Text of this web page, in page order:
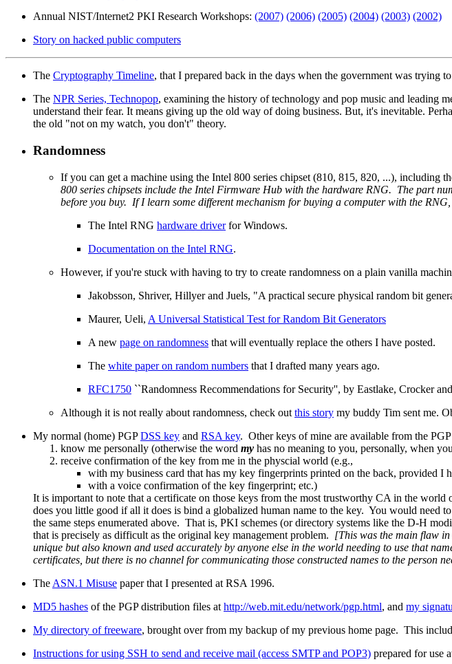
Annual NIST/Internet2 PKI Research Workshops: (2007) (2006) (2005) (2004) (2003) (2002)
Story on hacked public computers
The Cryptography Timeline, that I prepared back in the days when the government was trying
The NPR Series, Technopop, examining the history of technology and pop music and leading
understand their fear. It means giving up the old way of doing business. But, it's inevitable.
the old "not on my watch, you don't" theory.
Randomness
If you can get a machine using the Intel 800 series chipset (810, 815, 820, ...), including
800 series chipsets include the Intel Firmware Hub with the hardware RNG. The part
before you buy. If I learn some different mechanism for buying a computer with the
The Intel RNG hardware driverfor Windows.
Documentation on the Intel RNG.
However, if you're stuck with having to try to create randomness on a plain vanilla
Jakobsson, Shriver, Hillyer and Juels, "A practical secure physical random bit
Maurer, Ueli, A Universal Statistical Test for Random Bit Generators
A new page on randomness that will eventually replace the others I have posted.
The white paper on random numbers that I drafted many years ago.
RFC1750 ``Randomness Recommendations for Security'', by Eastlake, Crocker
Although it is not really about randomness, check out this story my buddy Tim sent me.
My normal (home) PGPDSS key and RSA key. Other keys of mine are available from the
know me personally (otherwise the word my has no meaning to you, personally, when
receive confirmation of the key from me in the physcial world (e.g.,
with my business card that has my key fingerprints printed on the back, provided I
with a voice confirmation of the key fingerprint; etc.)
It is important to note that a certificate on those keys from the most trustworthy CA in the
does you little good if all it does is bind a globalized human name to the key. You would need
the same steps enumerated above. That is, PKI schemes (or directory systems like the D-H
that is precisely as difficult as the original key management problem. [This was the main flaw
unique but also known and used accurately by anyone else in the world needing to use that
certificates, but there is no channel for communicating those constructed names to the person
The ASN.1 Misuse paper that I presented at RSA 1996.
MD5 hashes of the PGP distribution files at http://web.mit.edu/network/pgp.html, and my
My directory of freeware, brought over from my backup of my previous home page. This
Instructions for using SSH to send and receive mail (access SMTP and POP3) prepared for use